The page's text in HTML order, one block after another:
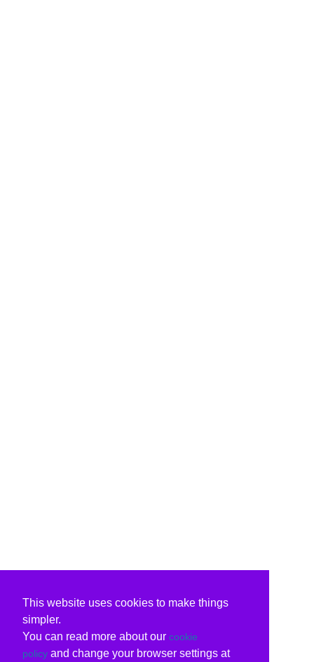
This website uses cookies to make things
simpler.
You can read more about our cookie
policy and change your browser settings at